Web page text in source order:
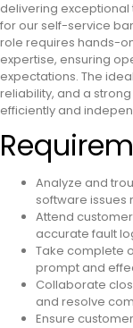
delivering
for our self-service
role requires hands-
expertise, ensuring
expectations. The
reliability, and a
efficiently and
Analyze and
software issues
Attend
accurate fault
Take complete
prompt and
Collaborate
and resolve
Ensure